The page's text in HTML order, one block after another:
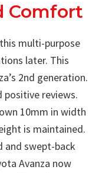
Comfort
multi-purpose
later. This
2nd generation.
positive reviews.
10mm in width
is maintained.
and swept-back
Avanza now